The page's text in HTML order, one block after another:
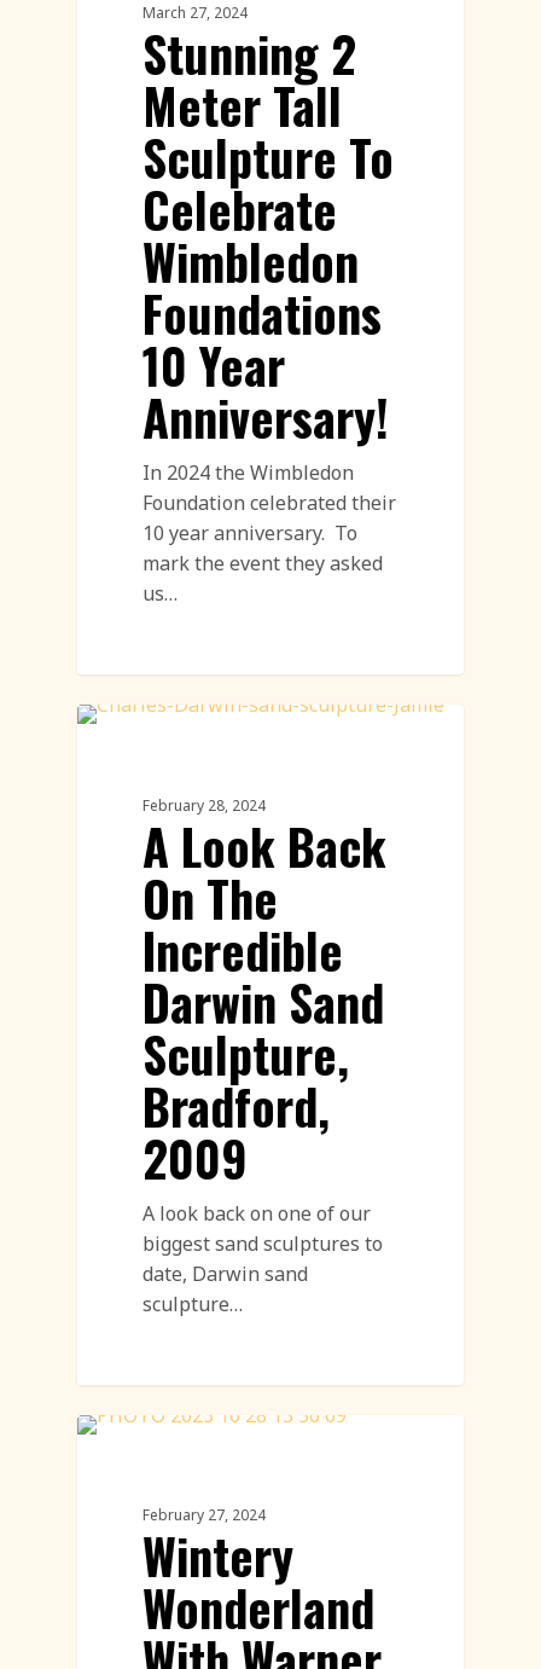
March 27, 2024
Stunning 2
Meter Tall
Sculpture To
Celebrate
Wimbledon
Foundations
10 Year
Anniversary!
In 2024 the Wimbledon
Foundation celebrated their
10 year anniversary. To
mark the event they asked
us…
February 28, 2024
A Look Back
On The
Incredible
Darwin Sand
Sculpture,
Bradford,
2009
A look back on one of our
biggest sand sculptures to
date, Darwin sand
sculpture…
February 27, 2024
Wintery
Wonderland